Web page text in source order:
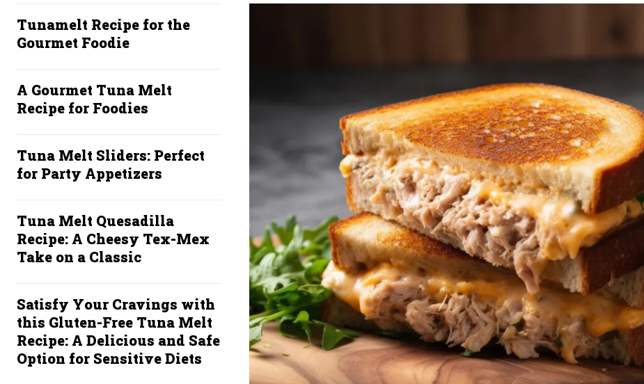
Tunamelt Recipe for the
Gourmet Foodie
A Gourmet Tuna Melt
Recipe for Foodies
Tuna Melt Sliders: Perfect
for Party Appetizers
Tuna Melt Quesadilla
Recipe: A Cheesy Tex-Mex
Take on a Classic
Satisfy Your Cravings with
this Gluten-Free Tuna Melt
Recipe: A Delicious and Safe
Option for Sensitive Diets